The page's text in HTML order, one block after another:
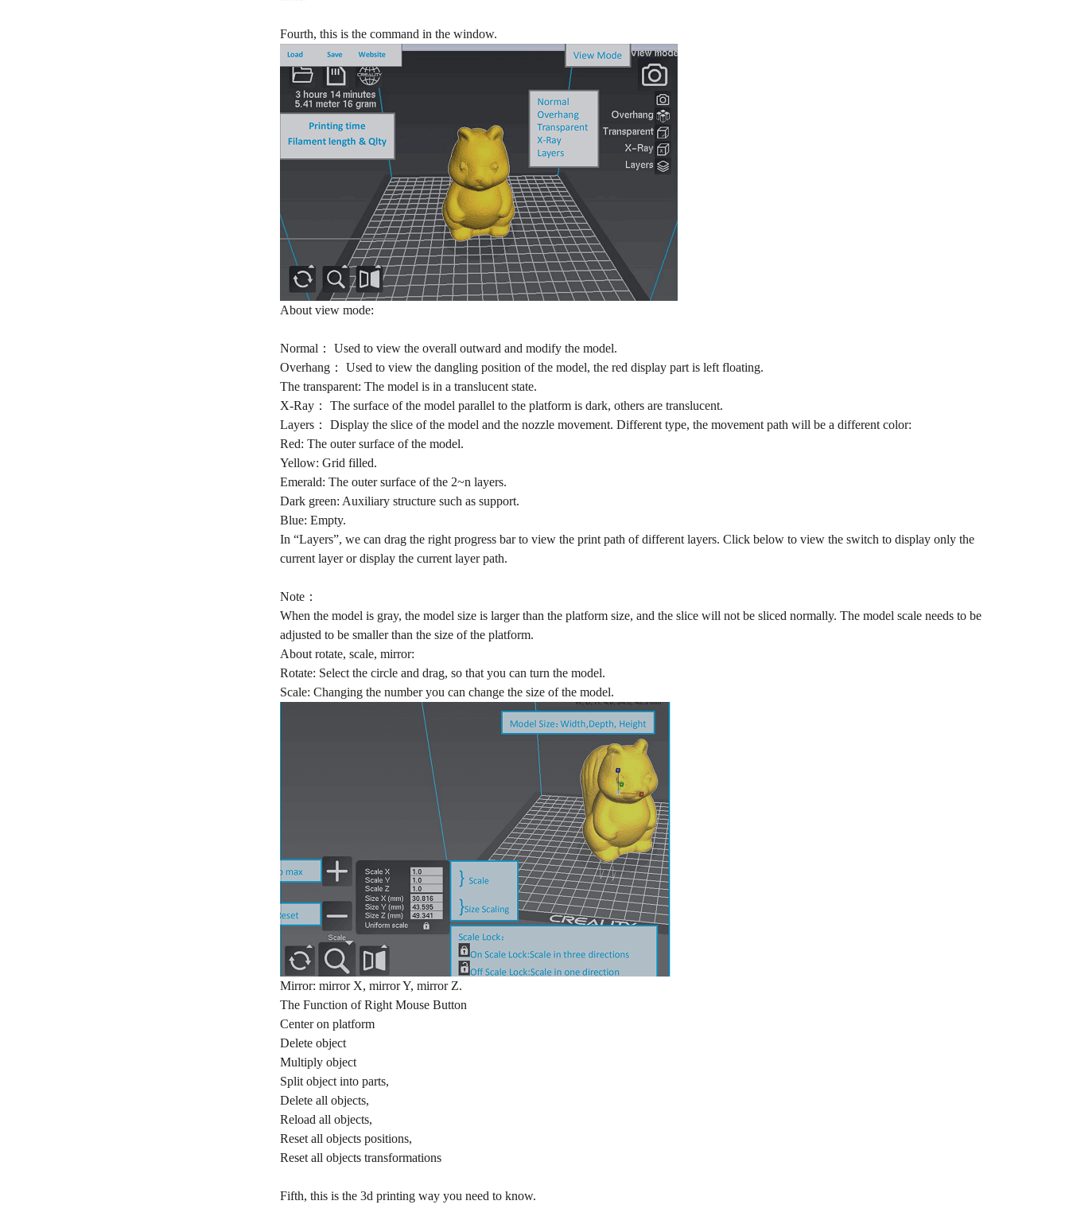
Fourth, this is the command in the window.
About view mode:
Normal： Used to view the overall outward and modify the model.
Overhang： Used to view the dangling position of the model, the red display part is left floating.
The transparent: The model is in a translucent state.
X-Ray： The surface of the model parallel to the platform is dark, others are translucent.
Layers： Display the slice of the model and the nozzle movement. Different type, the movement path will be a different color:
Red: The outer surface of the model.
Yellow: Grid filled.
Emerald: The outer surface of the 2~n layers.
Dark green: Auxiliary structure such as support.
Blue: Empty.
In “Layers”, we can drag the right progress bar to view the print path of different layers. Click below to view the switch to display only the
current layer or display the current layer path.
Note：
When the model is gray, the model size is larger than the platform size, and the slice will not be sliced normally. The model scale needs to be
adjusted to be smaller than the size of the platform.
About rotate, scale, mirror:
Rotate: Select the circle and drag, so that you can turn the model.
Scale: Changing the number you can change the size of the model.
Mirror: mirror X, mirror Y, mirror Z.
The Function of Right Mouse Button
Center on platform
Delete object
Multiply object
Split object into parts,
Delete all objects,
Reload all objects,
Reset all objects positions,
Reset all objects transformations
Fifth, this is the 3d printing way you need to know.